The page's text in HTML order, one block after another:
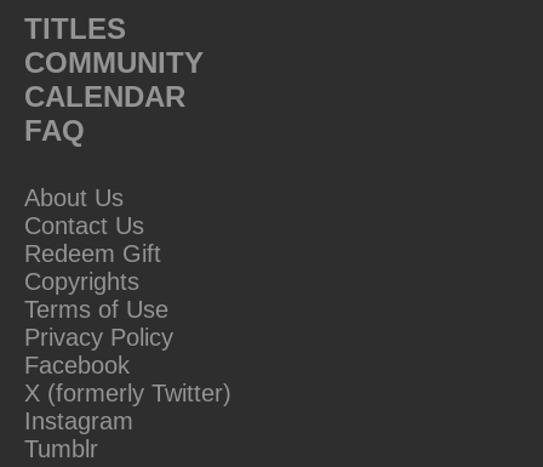
TITLES
COMMUNITY
CALENDAR
FAQ
About Us
Contact Us
Redeem Gift
Copyrights
Terms of Use
Privacy Policy
Facebook
X (formerly Twitter)
Instagram
Tumblr